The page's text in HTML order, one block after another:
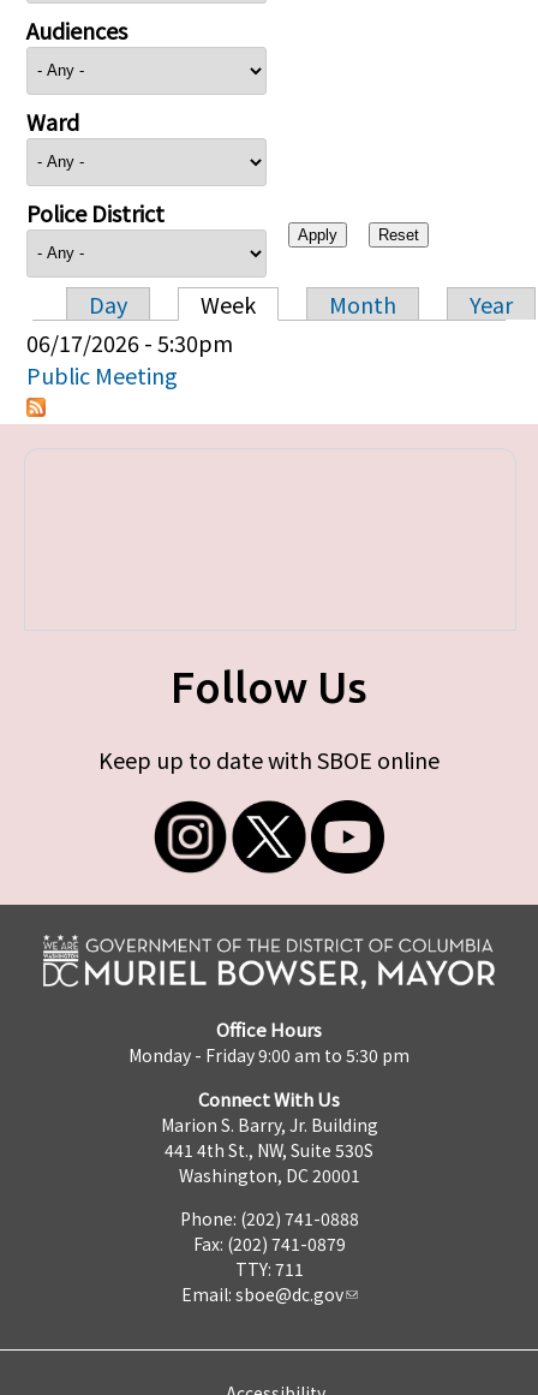
Audiences
Ward
Police District
Primary tabs
Day Week Month
Year
06/17/2026 - 5:30pm
Public Meeting
Follow Us
Keep up to date with SBOE online
Office Hours
Monday - Friday 9:00 am to 5:30 pm
Connect With Us
Marion S. Barry, Jr. Building
441 4th St., NW, Suite 530S
Washington, DC 20001
Phone: (202) 741-0888
Fax: (202) 741-0879
TTY: 711
Email: sboe@dc.gov